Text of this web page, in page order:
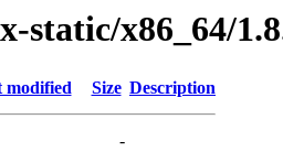
static/x86_64/
modified Size Description
-